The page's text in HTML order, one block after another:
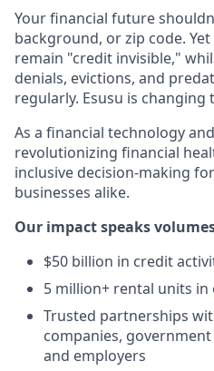
Your financial future
background, or zip code.
remain "credit invisible,"
denials, evictions, and
regularly. Esusu is changing
As a financial technology
revolutionizing financial
inclusive decision-making
businesses alike.
Our impact speaks
$50 billion in credit
5 million+ rental units
Trusted partnerships
companies,
and employers